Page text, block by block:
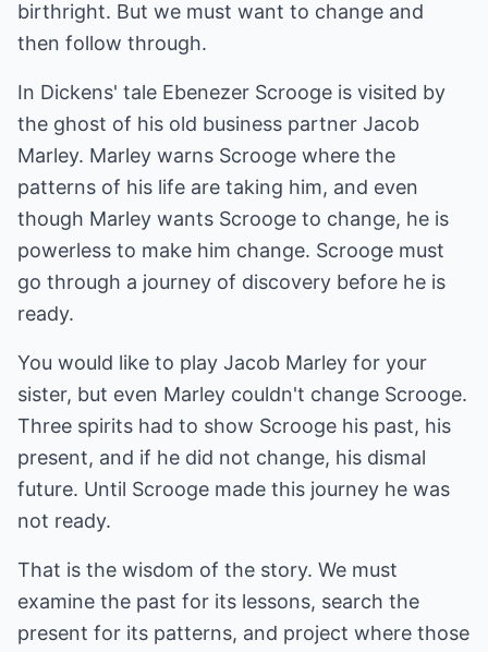
birthright. But we must want to change and
then follow through.
In Dickens' tale Ebenezer Scrooge is visited by
the ghost of his old business partner Jacob
Marley. Marley warns Scrooge where the
patterns of his life are taking him, and even
though Marley wants Scrooge to change, he is
powerless to make him change. Scrooge must
go through a journey of discovery before he is
ready.
You would like to play Jacob Marley for your
sister, but even Marley couldn't change Scrooge.
Three spirits had to show Scrooge his past, his
present, and if he did not change, his dismal
future. Until Scrooge made this journey he was
not ready.
That is the wisdom of the story. We must
examine the past for its lessons, search the
present for its patterns, and project where those